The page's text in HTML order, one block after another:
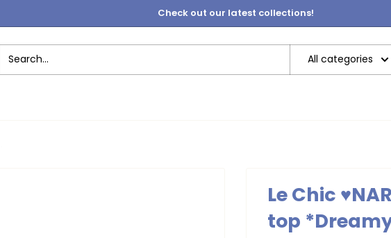
Check out our latest collections!
All categories
Le Chic
top